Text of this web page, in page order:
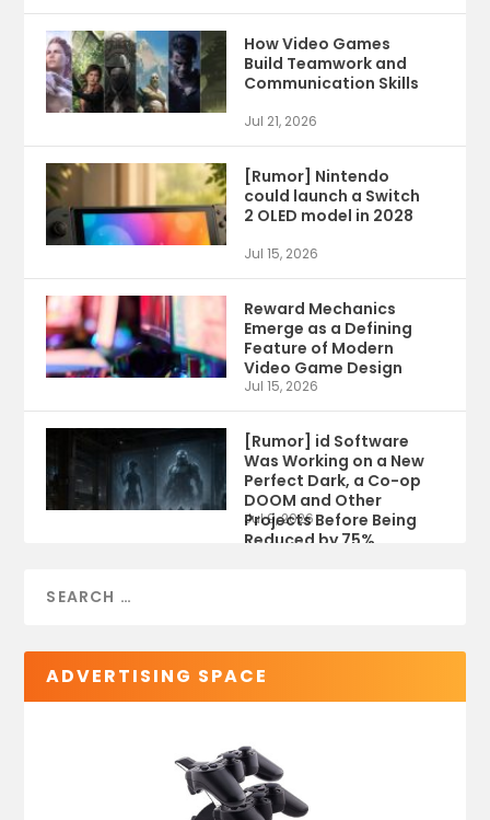
How Video Games
Build Teamwork and
Communication Skills
Jul 21, 2026
[Rumor] Nintendo
could launch a Switch
2 OLED model in 2028
Jul 15, 2026
Reward Mechanics
Emerge as a Defining
Feature of Modern
Video Game Design
Jul 15, 2026
[Rumor] id Software
Was Working on a New
Perfect Dark, a Co-op
DOOM and Other
Projects Before Being
Reduced by 75%
Jul 9, 2026
ADVERTISING SPACE